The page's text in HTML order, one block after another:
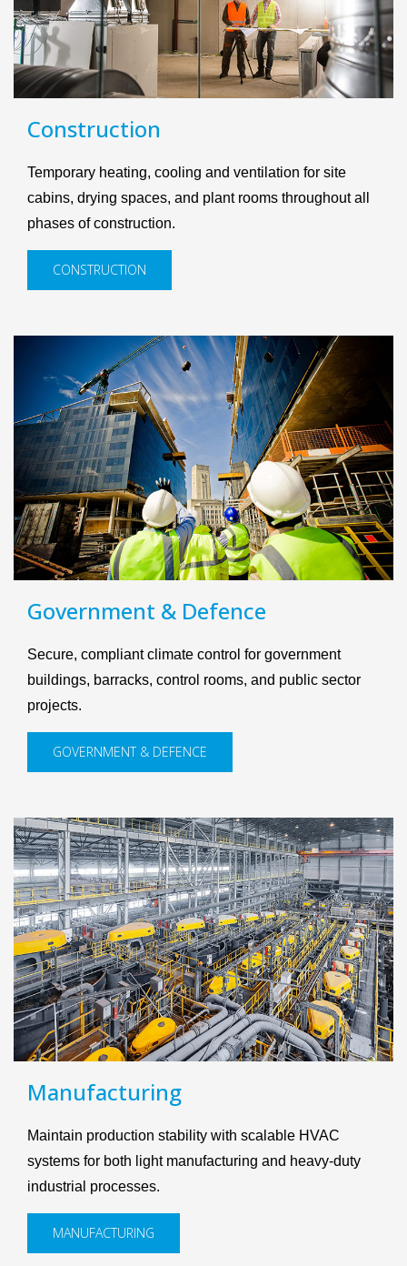
Construction
Temporary heating, cooling and ventilation for site
cabins, drying spaces, and plant rooms throughout all
phases of construction.
CONSTRUCTION
Government & Defence
Secure, compliant climate control for government
buildings, barracks, control rooms, and public sector
projects.
GOVERNMENT & DEFENCE
Manufacturing
Maintain production stability with scalable HVAC
systems for both light manufacturing and heavy-duty
industrial processes.
MANUFACTURING